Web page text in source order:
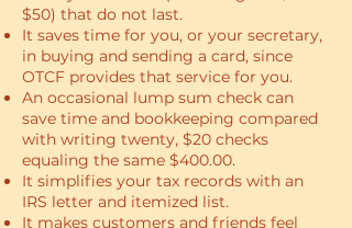
$50) that do not last.
It saves time for you, or your secretary,
in buying and sending a card, since
OTCF provides that service for you.
An occasional lump sum check can
save time and bookkeeping compared
with writing twenty, $20 checks
equaling the same $400.00.
It simplifies your tax records with an
IRS letter and itemized list.
It makes customers and friends feel